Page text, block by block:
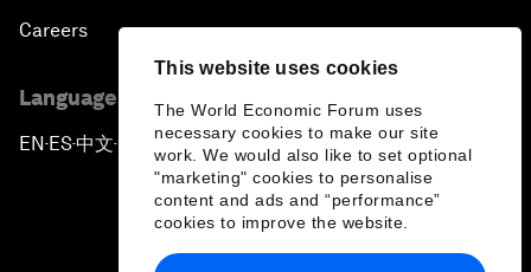
This website uses cookies
The World Economic Forum uses
necessary cookies to make our site
work. We would also like to set optional
"marketing" cookies to personalise
content and ads and “performance”
cookies to improve the website.
Careers
Language editions
EN ▪ES▪中文▪ 日本語